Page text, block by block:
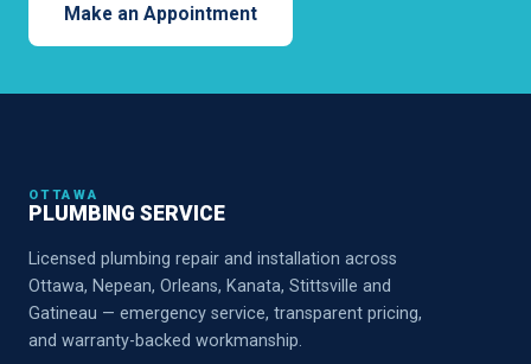
Make an Appointment
OTTAWA
PLUMBING SERVICE
Licensed plumbing repair and installation across
Ottawa, Nepean, Orleans, Kanata, Stittsville and
Gatineau — emergency service, transparent pricing,
and warranty-backed workmanship.